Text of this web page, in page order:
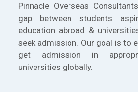
Pinnacle Overseas
gap between students
education abroad &
seek admission. Our goal is to
get admission in
universities globally.